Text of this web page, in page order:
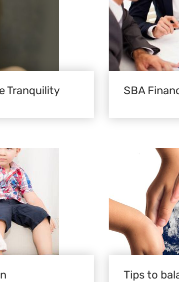
Tranquility SBA
Tips to